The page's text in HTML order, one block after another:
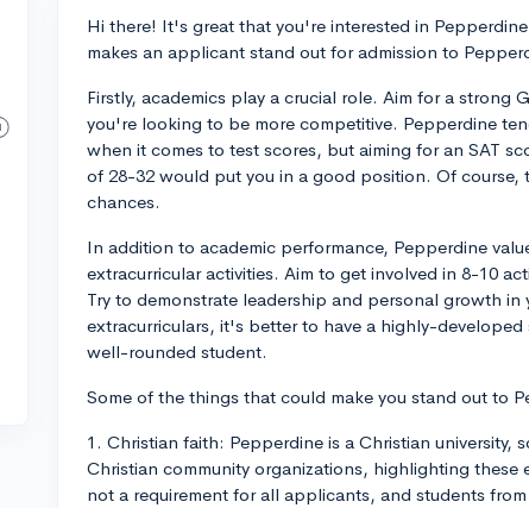
Hi there! It's great that you're interested in
makes an applicant stand out for admission to
Firstly, academics play a crucial role. Aim for a strong
you're looking to be more competitive. Pepperdine
when it comes to test scores, but aiming for an SAT
of 28-32 would put you in a good position. Of course,
chances.
In addition to academic performance, Pepperdine
extracurricular activities. Aim to get involved in 8-10
Try to demonstrate leadership and personal growth in
extracurriculars, it's better to have a highly-
well-rounded student.
Some of the things that could make you stand out to
1. Christian faith: Pepperdine is a Christian university,
Christian community organizations, highlighting
not a requirement for all applicants, and students